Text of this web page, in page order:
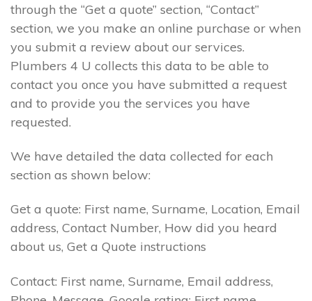
through the “Get a quote” section, “Contact”
section, we you make an online purchase or when
you submit a review about our services.
Plumbers 4 U collects this data to be able to
contact you once you have submitted a request
and to provide you the services you have
requested.
We have detailed the data collected for each
section as shown below:
Get a quote: First name, Surname, Location, Email
address, Contact Number, How did you heard
about us, Get a Quote instructions
Contact: First name, Surname, Email address,